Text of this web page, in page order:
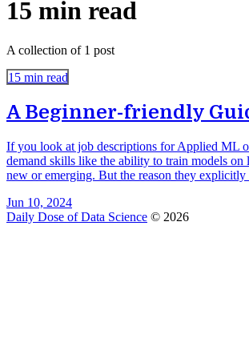
15 min read
A collection of 1 post
15 min read
A Beginner-friendly
If you look at job descriptions for Applied ML
demand skills like the ability to train models on
new or emerging. But the reason they explicitly
Jun 10, 2024
Daily Dose of Data Science © 2026